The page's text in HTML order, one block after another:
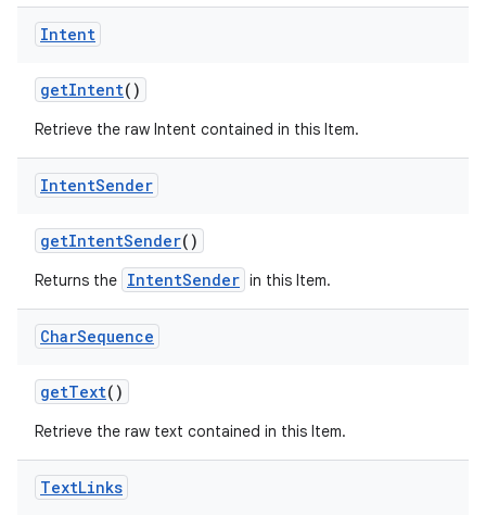
Intent
getIntent()
Retrieve the raw Intent contained in this Item.
IntentSender
getIntentSender()
Returns the IntentSender in this Item.
CharSequence
getText()
Retrieve the raw text contained in this Item.
TextLinks